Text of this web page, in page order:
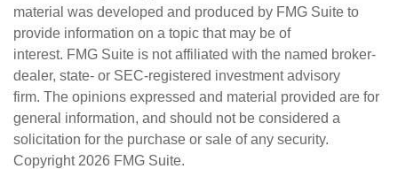
material was developed and produced by FMG Suite to
provide information on a topic that may be of
interest. FMG Suite is not affiliated with the named broker-
dealer, state- or SEC-registered investment advisory
firm. The opinions expressed and material provided are for
general information, and should not be considered a
solicitation for the purchase or sale of any security.
Copyright 2026 FMG Suite.